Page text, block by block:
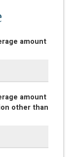
amount
amount
other than